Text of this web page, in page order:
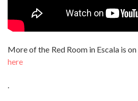
More of the Red Room in Escala is
here